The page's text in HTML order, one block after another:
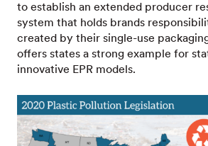
to establish an extended producer
system that holds brands
created by their single-use
offers states a strong example for
innovative EPR models.